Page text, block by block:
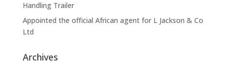
Handling Trailer
Appointed the official African agent for L Jackson & Co
Ltd
Archives